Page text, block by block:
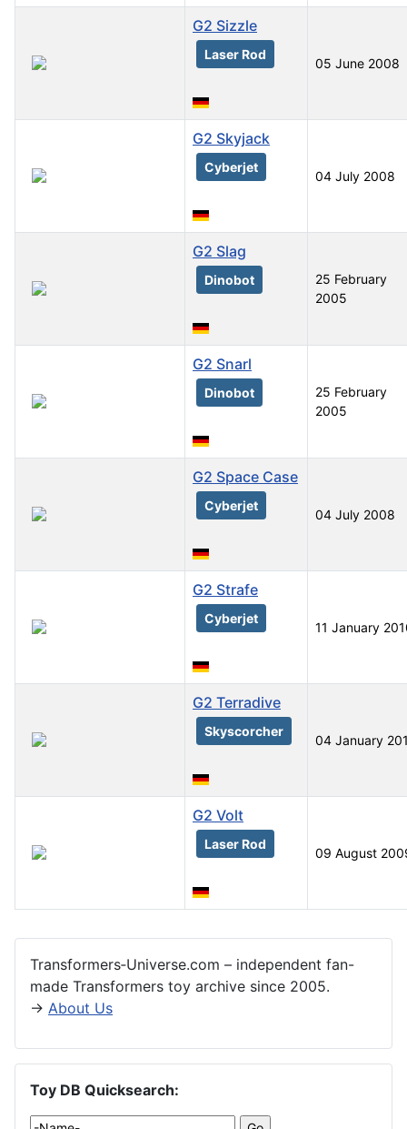
G2 Sizzle
Laser Rod
05 June 2008
G2 Skyjack
Cyberjet
04 July 2008
G2 Slag
Dinobot
25 February
2005
G2 Snarl
Dinobot
25 February
2005
G2 Space Case
Cyberjet
04 July 2008
G2 Strafe
Cyberjet
11 January
G2 Terradive
Skyscorcher
04 January
G2 Volt
Laser Rod
09 August
Transformers‑Universe.com – independent fan-
made Transformers toy archive since 2005.
→ About Us
Toy DB Quicksearch: